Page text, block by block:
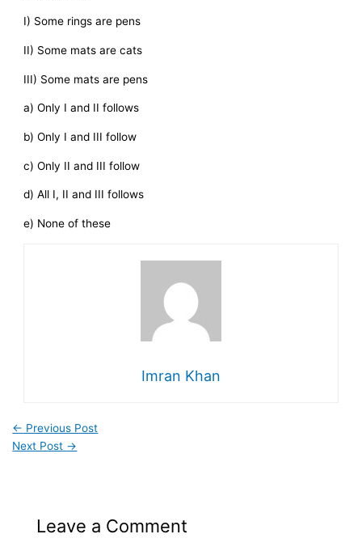
I) Some rings are pens
II) Some mats are cats
III) Some mats are pens
a) Only I and II follows
b) Only I and III follow
c) Only II and III follow
d) All I, II and III follows
e) None of these
Imran Khan
← Previous Post
Next Post →
Leave a Comment